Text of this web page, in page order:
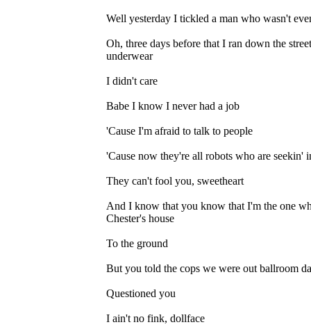
Well yesterday I tickled a man who wasn't
Oh, three days before that I ran down the
underwear
I didn't care
Babe I know I never had a job
'Cause I'm afraid to talk to people
'Cause now they're all robots who are seekin'
They can't fool you, sweetheart
And I know that you know that I'm the one
Chester's house
To the ground
But you told the cops we were out ballroom
Questioned you
I ain't no fink, dollface